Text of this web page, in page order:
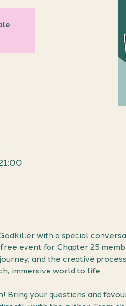
with a special
event for Chapter 25
and the creative
immersive world to life.
Bring your questions and